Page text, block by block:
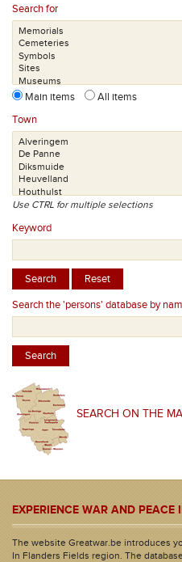
Search for
Main items
All items
Town
Use CTRL for multiple selections
Keyword
Search the 'persons' database by
SEARCH ON THE
EXPERIENCE WAR AND PEACE
The website Greatwar.be introduces
In Flanders Fields region. The